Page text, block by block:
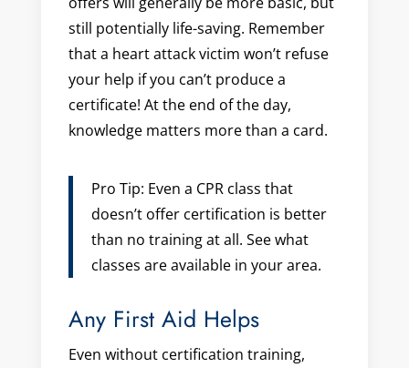
still potentially life-saving. Remember
that a heart attack victim won’t refuse
your help if you can’t produce a
certificate! At the end of the day,
knowledge matters more than a card.
Pro Tip: Even a CPR class that
doesn’t offer certification is better
than no training at all. See what
classes are available in your area.
Any First Aid Helps
Even without certification training,